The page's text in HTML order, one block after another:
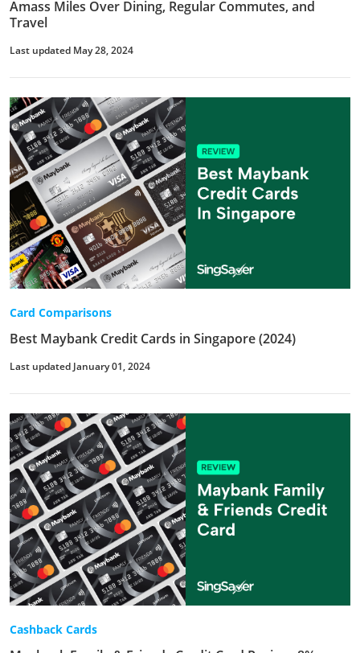
Amass Miles Over Dining, Regular Commutes, and
Travel
Last updated May 28, 2024
Card Comparisons
Best Maybank Credit Cards in Singapore (2024)
Last updated January 01, 2024
Cashback Cards